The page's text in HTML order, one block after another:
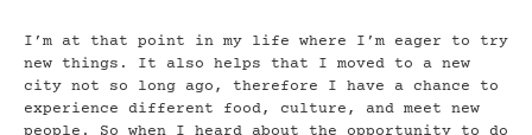
I’m at that point in my life where I’m eager to try
new things. It also helps that I moved to a new
city not so long ago, therefore I have a chance to
experience different food, culture, and meet new
people. So when I heard about the opportunity to do